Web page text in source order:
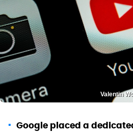
Valentin
Google placed a